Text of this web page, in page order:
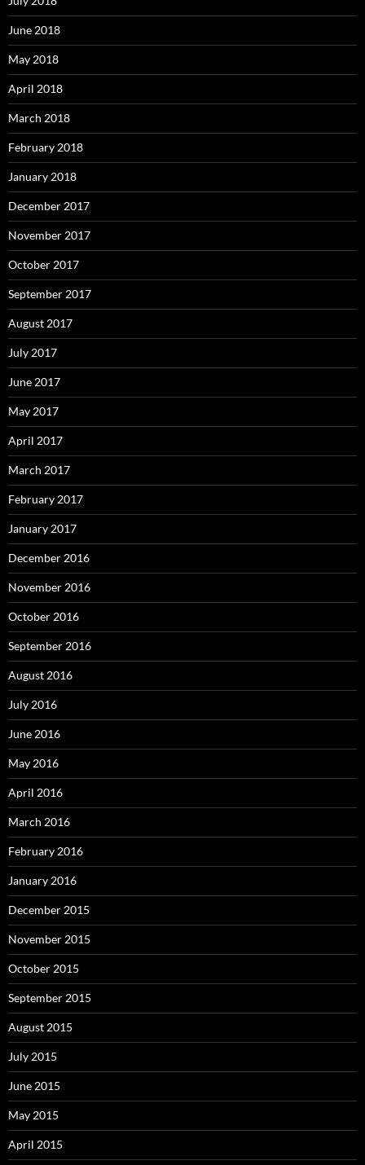
June 2018
May 2018
April 2018
March 2018
February 2018
January 2018
December 2017
November 2017
October 2017
September 2017
August 2017
July 2017
June 2017
May 2017
April 2017
March 2017
February 2017
January 2017
December 2016
November 2016
October 2016
September 2016
August 2016
July 2016
June 2016
May 2016
April 2016
March 2016
February 2016
January 2016
December 2015
November 2015
October 2015
September 2015
August 2015
July 2015
June 2015
May 2015
April 2015